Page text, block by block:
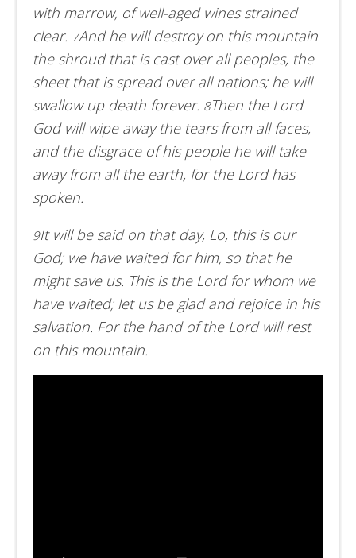
with marrow, of well-aged wines strained
clear. 7And he will destroy on this mountain
the shroud that is cast over all peoples, the
sheet that is spread over all nations; he will
swallow up death forever. 8Then the Lord
God will wipe away the tears from all faces,
and the disgrace of his people he will take
away from all the earth, for the Lord has
spoken.
9It will be said on that day, Lo, this is our
God; we have waited for him, so that he
might save us. This is the Lord for whom we
have waited; let us be glad and rejoice in his
salvation. For the hand of the Lord will rest
on this mountain.